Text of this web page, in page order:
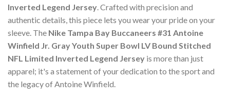
Inverted Legend Jersey. Crafted with precision and
authentic details, this piece lets you wear your pride on your
sleeve. The Nike Tampa Bay Buccaneers #31 Antoine
Winfield Jr. Gray Youth Super Bowl LV Bound Stitched
NFL Limited Inverted Legend Jersey is more than just
apparel; it's a statement of your dedication to the sport and
the legacy of Antoine Winfield.